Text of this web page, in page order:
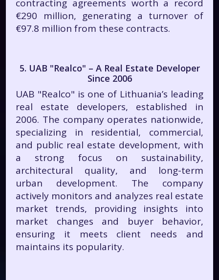
contracting agreements worth a record
€290 million, generating a turnover of
€97.8 million from these contracts.
5. UAB "Realco" – A Real Estate Developer
Since 2006
UAB "Realco" is one of Lithuania’s leading
real estate developers, established in
2006. The company operates nationwide,
specializing in residential, commercial,
and public real estate development, with
a strong focus on sustainability,
architectural quality, and long-term
urban development. The company
actively monitors and analyzes real estate
market trends, providing insights into
market changes and buyer behavior,
ensuring it meets client needs and
maintains its popularity.